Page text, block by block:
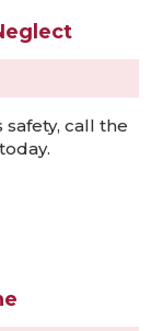
call the